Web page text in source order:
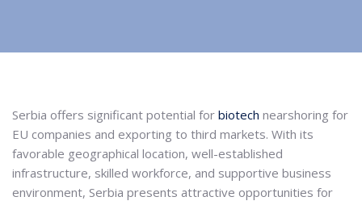
Serbia offers significant potential for biotech nearshoring for
EU companies and exporting to third markets. With its
favorable geographical location, well-established
infrastructure, skilled workforce, and supportive business
environment, Serbia presents attractive opportunities for